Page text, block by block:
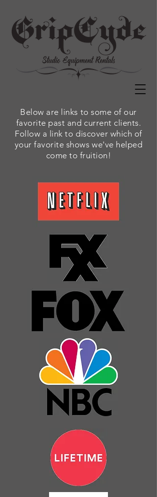
Below are links to some of our
favorite past and current clients.
Follow a link to discover which of
your favorite shows we've helped
come to fruition!